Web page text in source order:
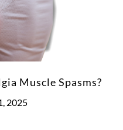
Muscle Spasms?
2025